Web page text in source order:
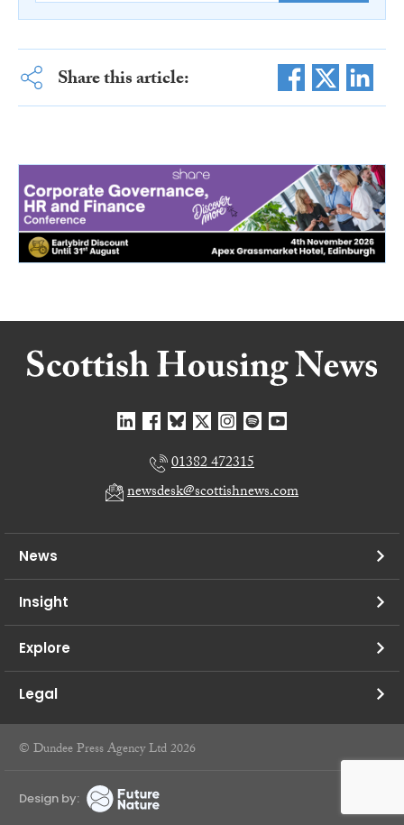
Share this article:
01382 472315
newsdesk@scottishnews.com
News
Insight
Explore
Legal
© Dundee Press Agency Ltd 2026
Design by: